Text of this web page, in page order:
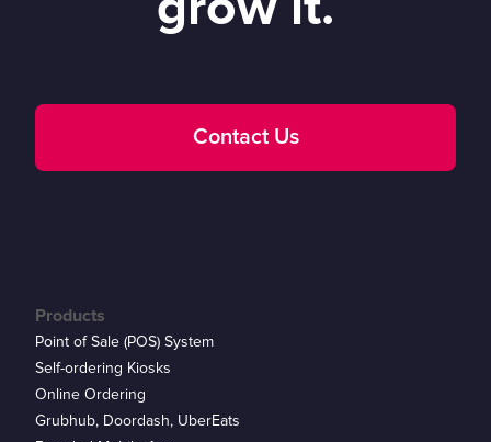
Contact Us
Products
Point of Sale (POS) System
Self-ordering Kiosks
Online Ordering
Grubhub, Doordash, UberEats